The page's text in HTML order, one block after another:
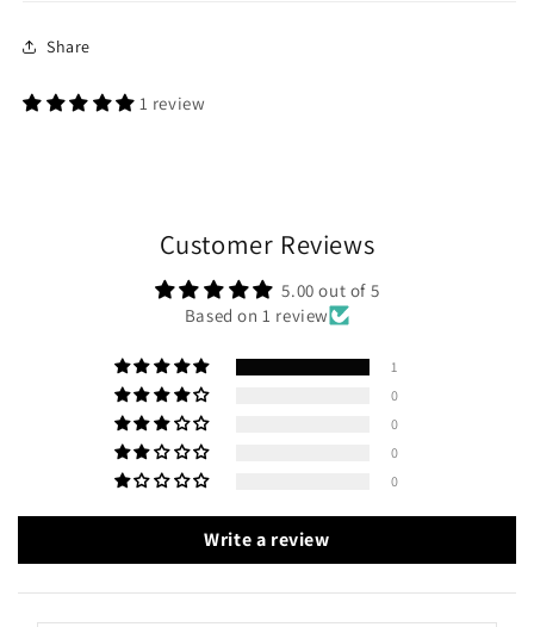
Share
1 review
Customer Reviews
5.00 out of 5
Based on 1 review
1
0
0
0
0
Write a review